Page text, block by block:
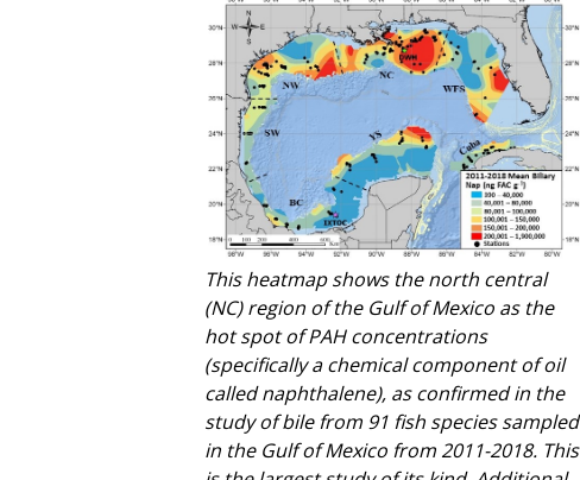
This heatmap shows the north central
(NC) region of the Gulf of Mexico as the
hot spot of PAH concentrations
(specifically a chemical component of oil
called naphthalene), as confirmed in the
study of bile from 91 fish species sampled
in the Gulf of Mexico from 2011-2018. This